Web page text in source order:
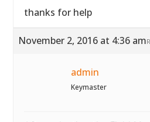
thanks for help
November 2, 2016 at 4:36 am
admin
Keymaster